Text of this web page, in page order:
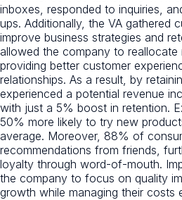
inboxes, responded to inquiries,
ups. Additionally, the VA gathered
improve business strategies and
allowed the company to reallocate
providing better customer
relationships. As a result, by
experienced a potential revenue
with just a 5% boost in retention.
50% more likely to try new
average. Moreover, 88% of
recommendations from friends,
loyalty through word-of-mouth.
the company to focus on quality
growth while managing their costs